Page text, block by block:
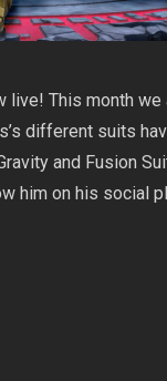
This month we
different suits
and Fusion
him on his social